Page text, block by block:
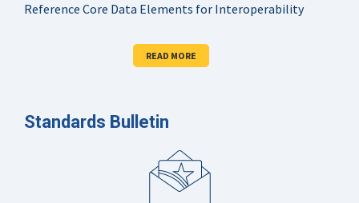
Reference Core Data Elements for Interoperability
READ MORE
Standards Bulletin